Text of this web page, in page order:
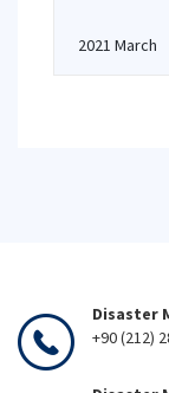
2021 March
Disaster
+90 (212)